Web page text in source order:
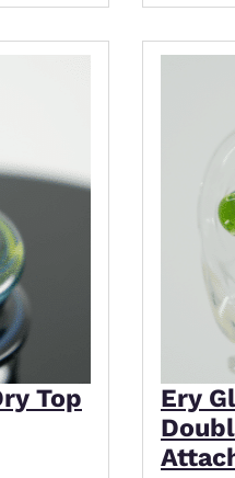
on the product page
Top
variants. The
Ery
This